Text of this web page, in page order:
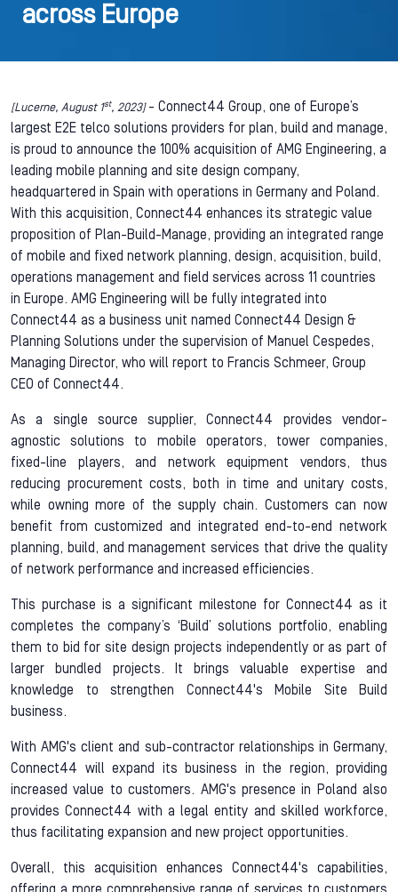
across Europe
[Lucerne, August 1st, 2023] - Connect44 Group, one of Europe’s
largest E2E telco solutions providers for plan, build and manage,
is proud to announce the 100% acquisition of AMG Engineering, a
leading mobile planning and site design company,
headquartered in Spain with operations in Germany and Poland.
With this acquisition, Connect44 enhances its strategic value
proposition of Plan-Build-Manage, providing an integrated range
of mobile and fixed network planning, design, acquisition, build,
operations management and field services across 11 countries
in Europe. AMG Engineering will be fully integrated into
Connect44 as a business unit named Connect44 Design &
Planning Solutions under the supervision of Manuel Cespedes,
Managing Director, who will report to Francis Schmeer, Group
CEO of Connect44.
As a single source supplier, Connect44 provides vendor-
agnostic solutions to mobile operators, tower companies,
fixed-line players, and network equipment vendors, thus
reducing procurement costs, both in time and unitary costs,
while owning more of the supply chain. Customers can now
benefit from customized and integrated end-to-end network
planning, build, and management services that drive the quality
of network performance and increased efficiencies.
This purchase is a significant milestone for Connect44 as it
completes the company’s ‘Build’ solutions portfolio, enabling
them to bid for site design projects independently or as part of
larger bundled projects. It brings valuable expertise and
knowledge to strengthen Connect44's Mobile Site Build
business.
With AMG's client and sub-contractor relationships in Germany,
Connect44 will expand its business in the region, providing
increased value to customers. AMG's presence in Poland also
provides Connect44 with a legal entity and skilled workforce,
thus facilitating expansion and new project opportunities.
Overall, this acquisition enhances Connect44's capabilities,